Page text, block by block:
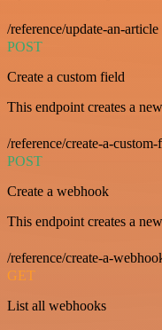
/reference/update-an-article
POST
Create a custom field
This endpoint creates a
/reference/create-a-custom-
POST
Create a webhook
This endpoint creates a
/reference/create-a-
GET
List all webhooks